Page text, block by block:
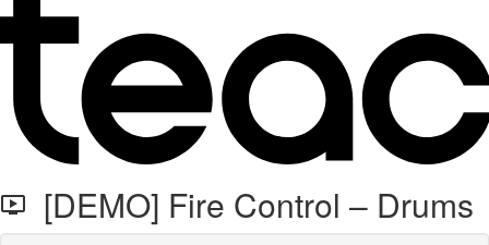
[DEMO] Fire Control – Drums